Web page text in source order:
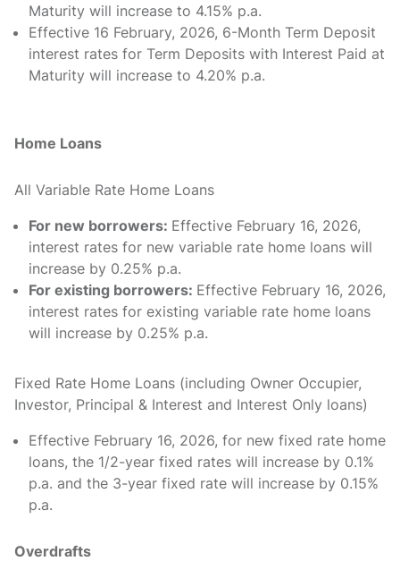
Maturity will increase to 4.15% p.a.
Effective 16 February, 2026, 6-Month Term Deposit
interest rates for Term Deposits with Interest Paid at
Maturity will increase to 4.20% p.a.
Home Loans
All Variable Rate Home Loans
For new borrowers: Effective February 16, 2026,
interest rates for new variable rate home loans will
increase by 0.25% p.a.
For existing borrowers: Effective February 16, 2026,
interest rates for existing variable rate home loans
will increase by 0.25% p.a.
Fixed Rate Home Loans (including Owner Occupier,
Investor, Principal & Interest and Interest Only loans)
Effective February 16, 2026, for new fixed rate home
loans, the 1/2-year fixed rates will increase by 0.1%
p.a. and the 3-year fixed rate will increase by 0.15%
p.a.
Overdrafts